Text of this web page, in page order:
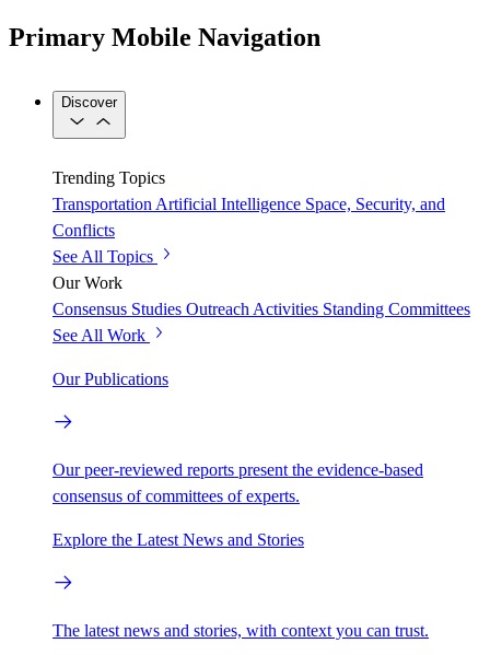
Primary Mobile Navigation
Discover
Trending Topics
Transportation Artificial Intelligence Space, Security, and
Conflicts
See All Topics
Our Work
Consensus Studies Outreach Activities Standing Committees
See All Work
Our Publications
Our peer-reviewed reports present the evidence-based
consensus of committees of experts.
Explore the Latest News and Stories
The latest news and stories, with context you can trust.